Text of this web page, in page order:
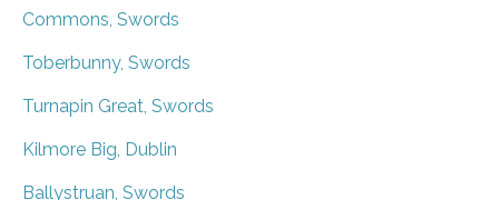
Commons, Swords
Toberbunny, Swords
Turnapin Great, Swords
Kilmore Big, Dublin
Ballystruan, Swords